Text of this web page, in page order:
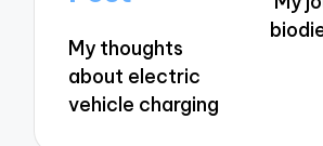
My thoughts
about electric
vehicle charging